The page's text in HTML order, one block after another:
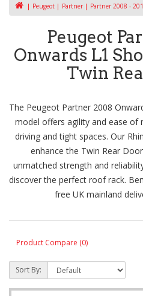
Peugeot Partner Partner 2008 -
Peugeot
Onwards L1
Twin
The Peugeot Partner 2008
model offers agility and ease of
driving and tight spaces. Our
enhance the Twin Rear
unmatched strength and
discover the perfect roof rack.
free UK mainland
Product Compare (0)
Sort By: